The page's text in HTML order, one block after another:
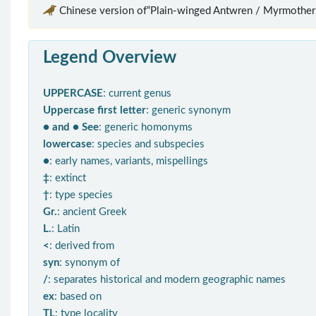
Chinese version of“Plain-winged Antwren /
Legend Overview
UPPERCASE: current genus
Uppercase first letter: generic synonym
● and ● See: generic homonyms
lowercase: species and subspecies
●: early names, variants, mispellings
‡: extinct
†: type species
Gr.: ancient Greek
L.: Latin
< : derived from
syn: synonym of
/: separates historical and modern geographic names
ex: based on
TL: type locality